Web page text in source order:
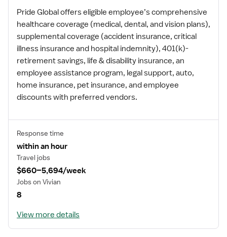
Pride Global offers eligible employee’s comprehensive
healthcare coverage (medical, dental, and vision plans),
supplemental coverage (accident insurance, critical
illness insurance and hospital indemnity), 401(k)-
retirement savings, life & disability insurance, an
employee assistance program, legal support, auto,
home insurance, pet insurance, and employee
discounts with preferred vendors.
Response time
within an hour
Travel jobs
$660–5,694/week
Jobs on Vivian
8
View more details